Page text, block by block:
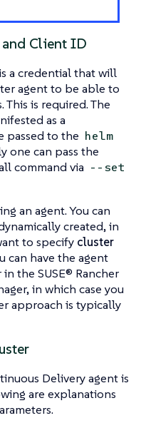
and Client ID
a credential that will
agent to be able to
is required. The
as a
passed to the helm
one can pass the
command via --set
an agent. You can
created, in
to specify cluster
can have the agent
the SUSE® Rancher
in which case you
approach is typically
Delivery agent is
are explanations